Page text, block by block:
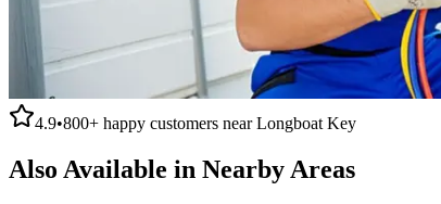
4.9•800+ happy customers nearLongboat Key
Also Available in Nearby Areas